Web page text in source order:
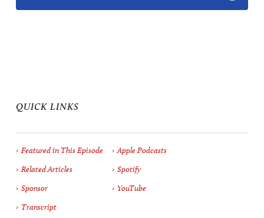
QUICK LINKS
Featured in This Episode
Related Articles
Sponsor
Transcript
Apple Podcasts
Spotify
YouTube